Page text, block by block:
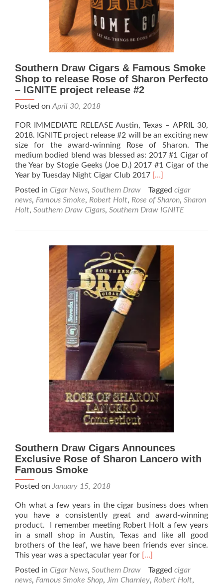
Southern Draw Cigars & Famous Smoke
Shop to release Rose of Sharon Perfecto
– IGNITE project release #2
Posted onApril 30, 2018
FOR IMMEDIATE RELEASE Austin, Texas – APRIL 30,
2018. IGNITE project release #2 will be an exciting new
size for the award-winning Rose of Sharon. The
medium bodied blend was blessed as: 2017 #1 Cigar of
the Year by Stogie Geeks (Joe D.) 2017 #1 Cigar of the
Year by Tuesday Night Cigar Club 2017 Read
about
Southern
Draw
Famous
Smoke
release
Rose
Sharon
Perfecto
IGNITE
project
release
#2
[…]
Posted in Cigar News, Southern Draw Tagged cigar
news, Famous Smoke, Robert Holt, Rose of Sharon, Sharon
Holt, Southern Draw Cigars, Southern Draw IGNITE
Southern Draw Cigars Announces
Exclusive Rose of Sharon Lancero with
Famous Smoke
Posted on January 15, 2018
Oh what a few years in the cigar business does when
you have a consistently great and award-winning
product. I remember meeting Robert Holt a few years
in a small shop in Austin, Texas and like all good
brothers of the leaf, we have been friends ever since.
This year was a spectacular year for Read
about
Southern
[…]
Posted in Cigar News, Southern Draw Tagged cigar
news, Famous Smoke Shop, Jim Charnley, Robert Holt,